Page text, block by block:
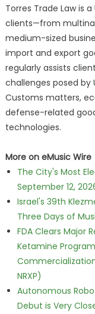
Torres Trade Law is
clients—from
medium-sized
import and export
regularly assists
challenges posed by
Customs matters,
defense-related
technologies.
More on eMusic Wire
The City's Most
September 12,
Israel's 39th
Three Days of
FDA Clears Major
Ketamine
NRXP)
Autonomous
Debut is Very